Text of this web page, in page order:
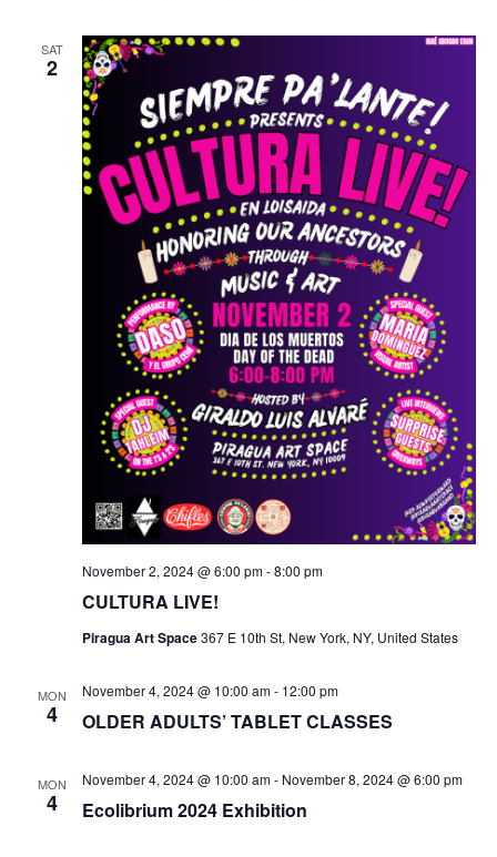
SAT
2
CULTURA LIVE!
November 2, 2024 @ 6:00 pm-8:00 pm
Piragua Art Space367 E 10th St, New York, NY, United States
MON
4 OLDER ADULTS’ TABLET CLASSES
November 4, 2024 @ 10:00 am- 12:00 pm
MON
4 Ecolibrium 2024 Exhibition
November 4, 2024 @ 10:00 am- November 8, 2024 @ 6:00 pm